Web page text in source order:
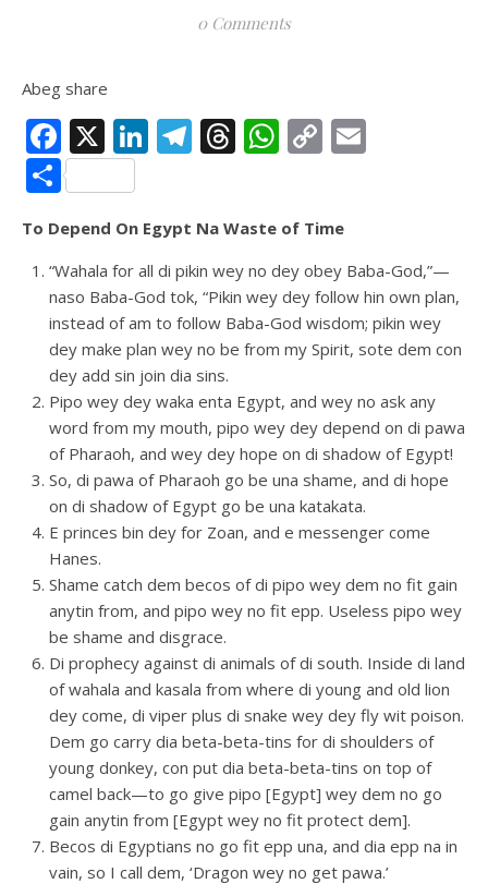
0 Comments
Abeg share
Facebook
X LinkedIn
Telegram
Threads
WhatsApp
Copy
Share
To Depend On Egypt Na Waste of Time
“Wahala for all di pikin wey no dey obey Baba-God,”—
naso Baba-God tok, “Pikin wey dey follow hin own plan,
instead of am to follow Baba-God wisdom; pikin wey
dey make plan wey no be from my Spirit, sote dem con
dey add sin join dia sins.
Pipo wey dey waka enta Egypt, and wey no ask any
word from my mouth, pipo wey dey depend on di pawa
of Pharaoh, and wey dey hope on di shadow of Egypt!
So, di pawa of Pharaoh go be una shame, and di hope
on di shadow of Egypt go be una katakata.
E princes bin dey for Zoan, and e messenger come
Hanes.
Shame catch dem becos of di pipo wey dem no fit gain
anytin from, and pipo wey no fit epp. Useless pipo wey
be shame and disgrace.
Di prophecy against di animals of di south. Inside di land
of wahala and kasala from where di young and old lion
dey come, di viper plus di snake wey dey fly wit poison.
Dem go carry dia beta-beta-tins for di shoulders of
young donkey, con put dia beta-beta-tins on top of
camel back—to go give pipo [Egypt] wey dem no go
gain anytin from [Egypt wey no fit protect dem].
Becos di Egyptians no go fit epp una, and dia epp na in
vain, so I call dem, ‘Dragon wey no get pawa.’